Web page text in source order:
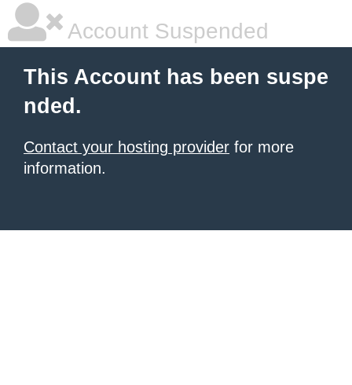
Account Suspended
This Account has been suspe
nded.
Contact your hosting provider for more
information.